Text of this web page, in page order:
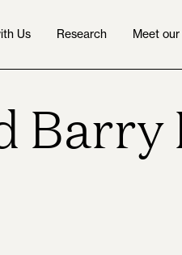
Us Research Meet
Barry